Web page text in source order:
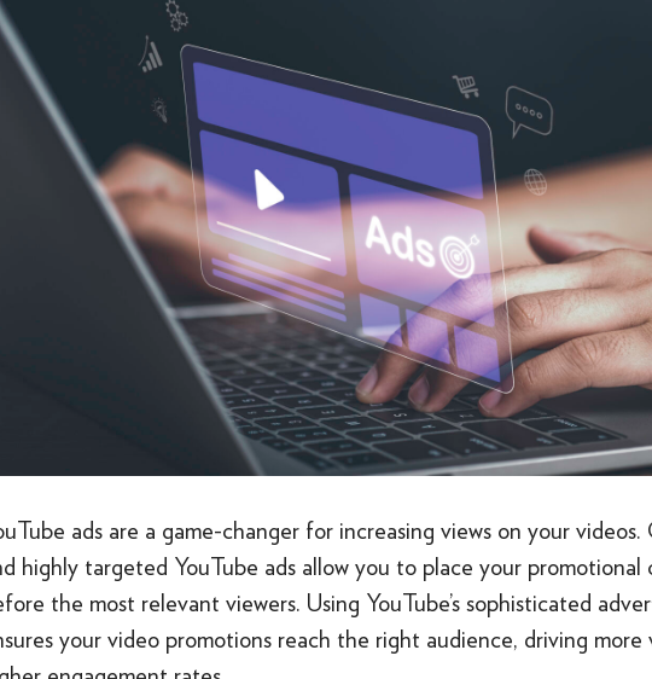
ads are a game-changer for increasing views on your
highly targeted YouTube ads allow you to place your promotional
the most relevant viewers. Using YouTube’s sophisticated
your video promotions reach the right audience, driving more